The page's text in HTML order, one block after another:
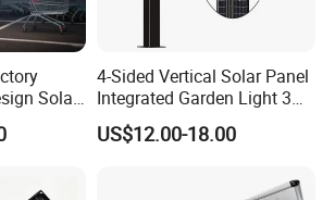
be aged for 48 hours in order to ensure the
high quality.
Within one/two week for samples.
Solar
4-Sided Vertical Solar Panel
Integrated Garden Light 3m
4m Solar Light Lamp Post
IP65 Outdoor LED Solar
US$12.00-18.00